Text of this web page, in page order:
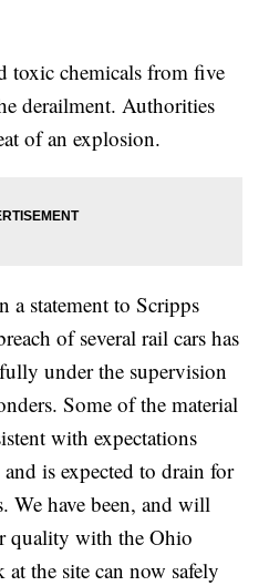
toxic chemicals from five
derailment. Authorities
of an explosion.
a statement to Scripps
of several rail cars has
under the supervision
Some of the material
with expectations
is expected to drain for
We have been, and will
quality with the Ohio
the site can now safely